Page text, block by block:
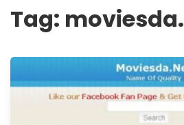
Tag: moviesda.